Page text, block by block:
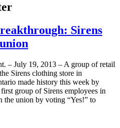
Sirens
– July 19, 2013 – A group of retail
Sirens clothing store in
made history this week by
group of Sirens employees in
the union by voting “Yes!” to